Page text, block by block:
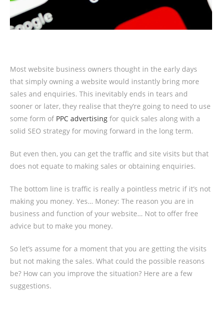
Most website business owners thought in the early days
that simply owning a website would instantly bring more
sales and enquiries. This inevitably ends in tears and
sooner or later, they realise that they’re going to need to use
some form of PPC advertising for quick sales along with a
solid SEO strategy for moving forward in the long term.
But even then, you can get the traffic and site visits but that
does not equate to making sales or obtaining enquiries.
The bottom line is traffic is really a pointless metric if it’s not
making you money. Yes… Money: The reason you are in
business and function of your website… Not to offer free
advice but to make you money.
So let’s assume for a moment that you are getting the visits
but not making the sales. What could the possible reasons
be? How can you improve the situation? Here are a few
suggestions.